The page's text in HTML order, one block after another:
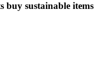
buy sustainable items